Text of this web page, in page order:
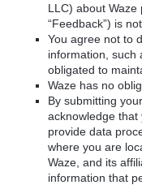
LLC) about
“Feedback”) is
You agree not to
information, such
obligated to
Waze has no
By submitting
acknowledge
provide data
where you are
Waze, and its
information that